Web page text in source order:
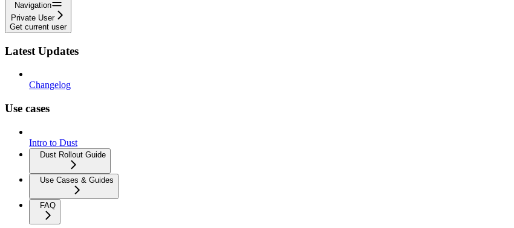
Navigation
Private User
Get current user
Latest Updates
Changelog
Use cases
Intro to Dust
Dust Rollout Guide
Use Cases & Guides
FAQ